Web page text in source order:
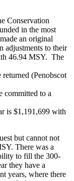
Conservation
in the most
an original
adjustments to their
46.94 MSY. The
(Penobscot
committed to a
is $1,191,699 with
but cannot not
There was a
to fill the 300-
they have a
years, where there